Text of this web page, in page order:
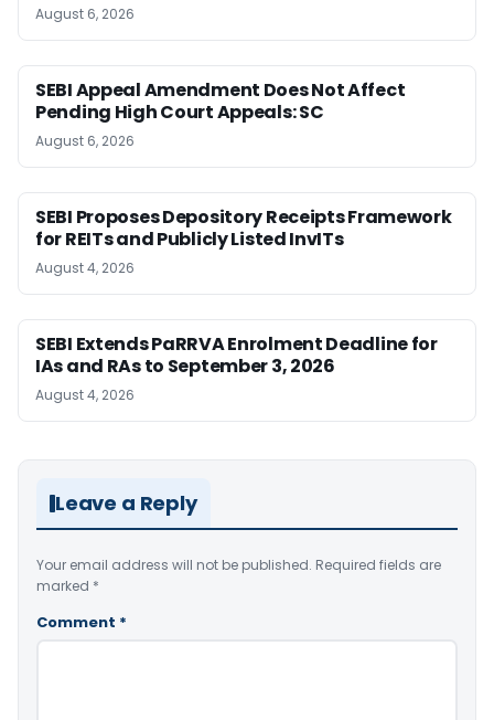
August 6, 2026
SEBI Appeal Amendment Does Not Affect
Pending High Court Appeals: SC
August 6, 2026
SEBI Proposes Depository Receipts Framework
for REITs and Publicly Listed InvITs
August 4, 2026
SEBI Extends PaRRVA Enrolment Deadline for
IAs and RAs to September 3, 2026
August 4, 2026
Leave a Reply
Your email address will not be published. Required fields are
marked *
Comment *